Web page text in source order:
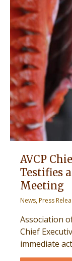
AVCP
Testifies
Meeting
News,Press
Association
Chief
immediate